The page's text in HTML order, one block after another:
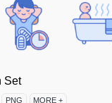
Set
PNG MORE +